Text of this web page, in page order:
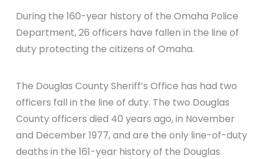
During the 160-year history of the Omaha Police
Department, 26 officers have fallen in the line of
duty protecting the citizens of Omaha.
The Douglas County Sheriff’s Office has had two
officers fall in the line of duty. The two Douglas
County officers died 40 years ago, in November
and December 1977, and are the only line-of-duty
deaths in the 161-year history of the Douglas